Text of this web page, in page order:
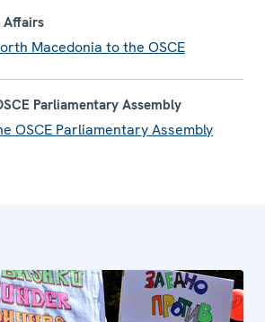
Affairs
Macedonia to the OSCE
Parliamentary Assembly
OSCE Parliamentary Assembly